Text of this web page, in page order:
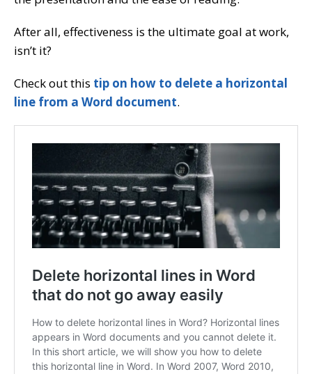
After all, effectiveness is the ultimate goal at work,
isn’t it?
Check out this tip on how to delete a horizontal
line from a Word document.